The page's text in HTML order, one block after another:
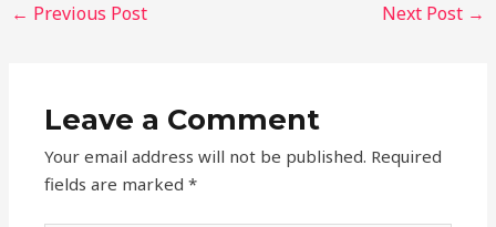
← Previous Post Next Post →
Leave a Comment
Your email address will not be published. Required
fields are marked*